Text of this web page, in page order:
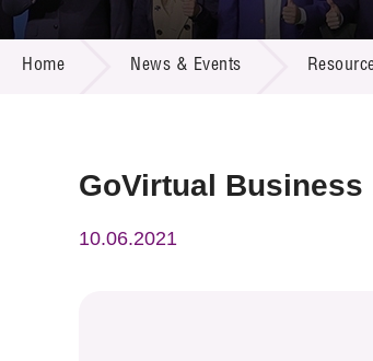
Home News & Events
GoVirtual Business
10.06.2021